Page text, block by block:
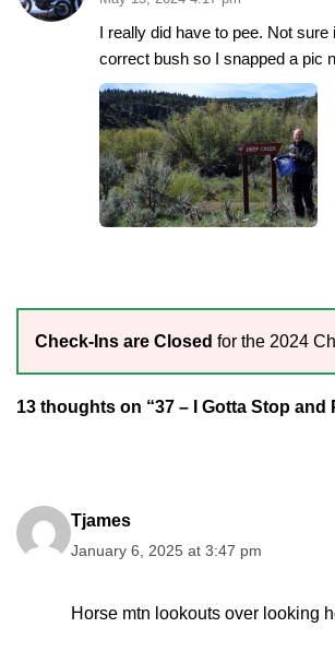
I really did have to pee. Not
correct bush so I snapped a pic
Check-Ins are Closed for the 2024
13 thoughts on “37 – I Gotta Stop and
Tjames
January 6, 2025 at 3:47 pm
Horse mtn lookouts over looking